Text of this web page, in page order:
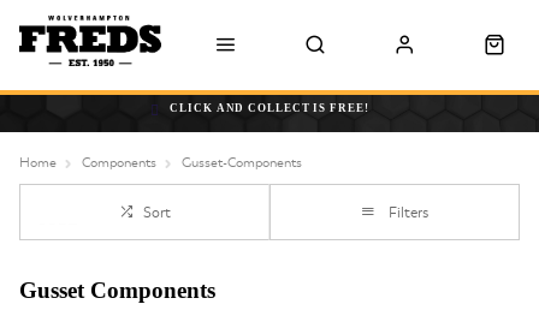
CLICK AND COLLECT IS FREE!
Home Components Gusset-Components
Sort Filters
Gusset Components